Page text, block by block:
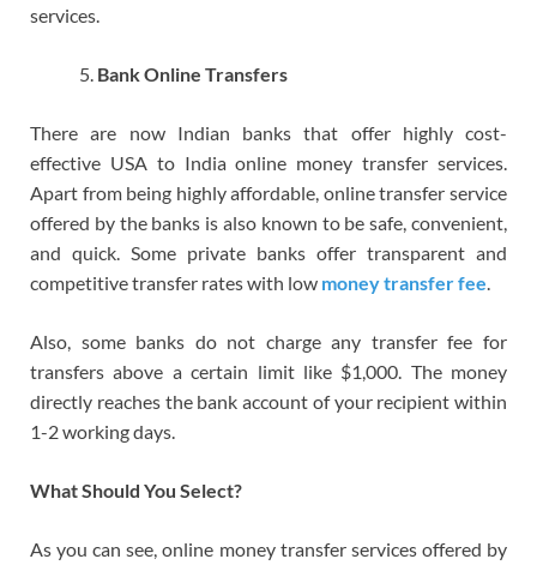
services.
Bank Online Transfers
There are now Indian banks that offer highly cost-
effective USA to India online money transfer services.
Apart from being highly affordable, online transfer service
offered by the banks is also known to be safe, convenient,
and quick. Some private banks offer transparent and
competitive transfer rates with low money transfer fee
Also, some banks do not charge any transfer fee for
transfers above a certain limit like $1,000. The money
directly reaches the bank account of your recipient within
1-2 working days.
What Should You Select?
As you can see, online money transfer services offered by